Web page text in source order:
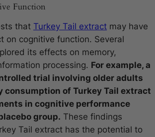
Function
that Turkey Tail extract may have
on cognitive function. Several
its effects on memory,
processing. For example, a
trial involving older adults
consumption of Turkey Tail extract
in cognitive performance
group. These findings
Tail extract has the potential to